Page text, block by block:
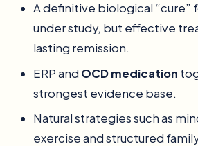
A definitive biological “cure”
under study, but effective
lasting remission.
ERP and OCD medication
strongest evidence base.
Natural strategies such as
exercise and structured